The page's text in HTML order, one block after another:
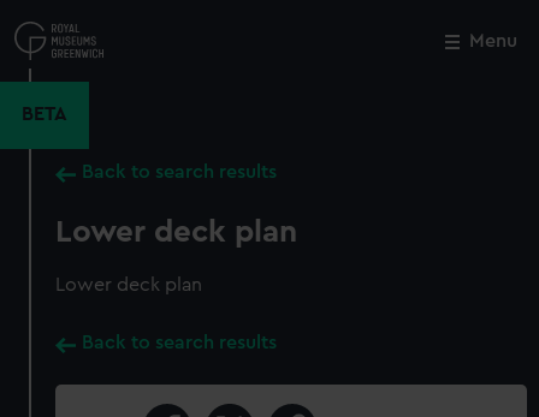
to
main
Menu
BETA
Back to search results
Lower deck plan
Lower deck plan
Back to search results
Close